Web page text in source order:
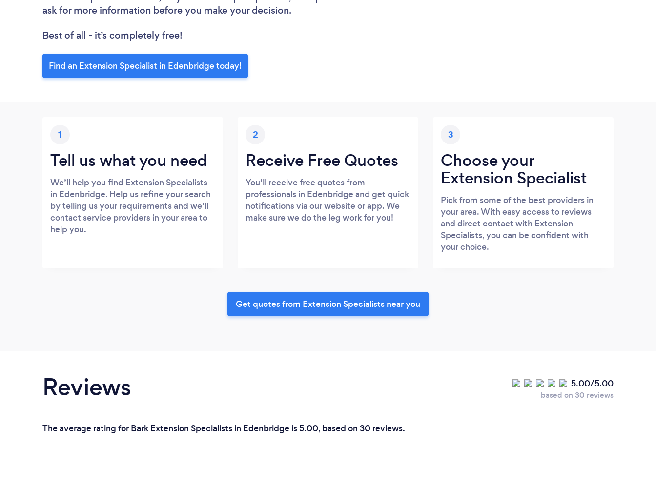
ask for more information before you make your decision.
Best of all - it’s completely free!
Find an Extension Specialist in Edenbridge today!
1
Tell us what you need
We’ll help you find Extension Specialists
in Edenbridge. Help us refine your search
by telling us your requirements and we’ll
contact service providers in your area to
help you.
2
Receive Free Quotes
You’ll receive free quotes from
professionals in Edenbridge and get quick
notifications via our website or app. We
make sure we do the leg work for you!
3
Choose your
Extension Specialist
Pick from some of the best providers in
your area. With easy access to reviews
and direct contact with Extension
Specialists, you can be confident with
your choice.
Get quotes from Extension Specialists near you
Reviews 5.00/5.00
based on 30 reviews
The average rating for Bark Extension Specialists in Edenbridge is 5.00, based on 30 reviews.